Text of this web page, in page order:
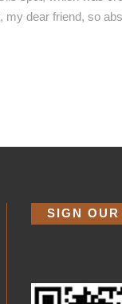
my dear friend, so
SIGN OUR